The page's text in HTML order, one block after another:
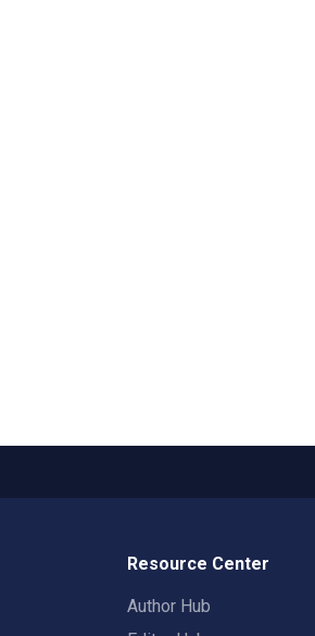
Resource Center
Author Hub